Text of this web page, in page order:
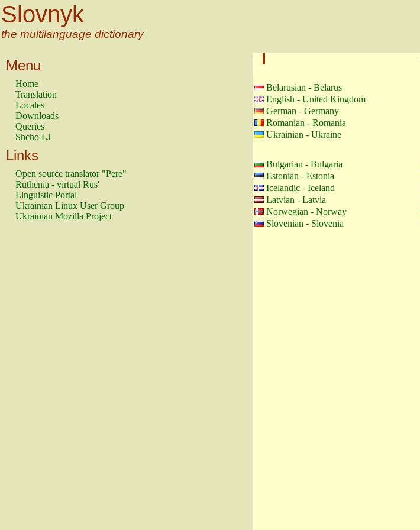
Slovnyk
the multilanguage dictionary
Menu
Home
Translation
Locales
Downloads
Queries
Shcho LJ
Links
Open source translator "Pere"
Ruthenia - virtual Rus'
Linguistic Portal
Ukrainian Linux User Group
Ukrainian Mozilla Project
Belarusian - Belarus
English - United Kingdom
German - Germany
Romanian - Romania
Ukrainian - Ukraine
Bulgarian - Bulgaria
Estonian - Estonia
Icelandic - Iceland
Latvian - Latvia
Norwegian - Norway
Slovenian - Slovenia